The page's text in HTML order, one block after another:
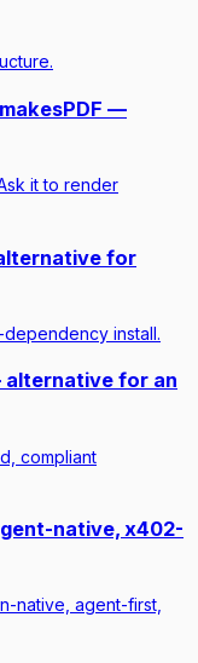
—
it to render
for
install.
alternative for an
compliant
native, x402-
native, agent-first,